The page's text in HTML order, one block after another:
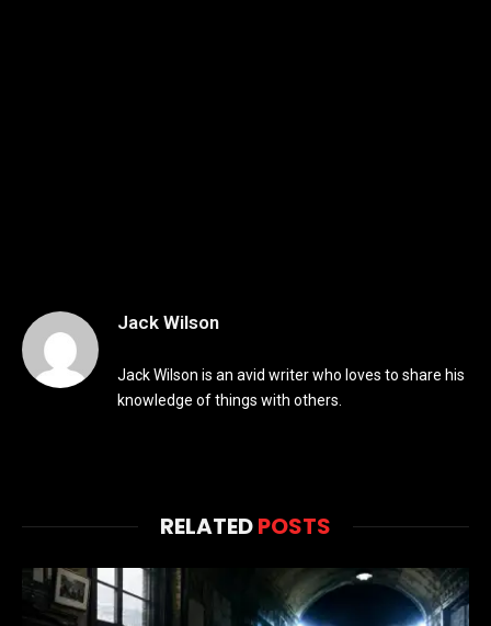
Jack Wilson
Jack Wilson is an avid writer who loves to share his
knowledge of things with others.
RELATEDPOSTS